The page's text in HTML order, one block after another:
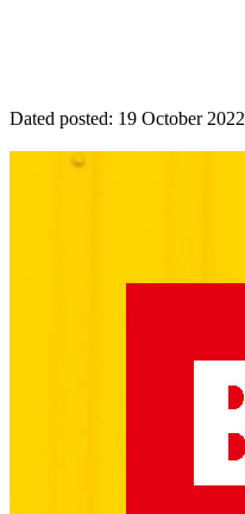
Dated posted: 19 October 2022